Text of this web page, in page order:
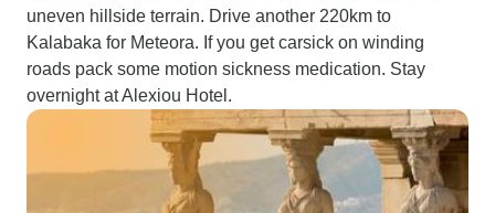
uneven hillside terrain. Drive another 220km to
Kalabaka for Meteora. If you get carsick on winding
roads pack some motion sickness medication. Stay
overnight at Alexiou Hotel.